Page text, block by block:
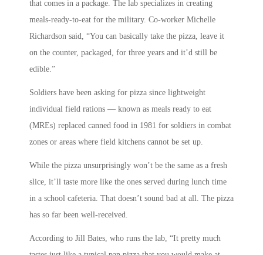
that comes in a package. The lab specializes in creating
meals-ready-to-eat for the military. Co-worker Michelle
Richardson said, “You can basically take the pizza, leave it
on the counter, packaged, for three years and it’d still be
edible.”
Soldiers have been asking for pizza since lightweight
individual field rations — known as meals ready to eat
(MREs) replaced canned food in 1981 for soldiers in combat
zones or areas where field kitchens cannot be set up.
While the pizza unsurprisingly won’t be the same as a fresh
slice, it’ll taste more like the ones served during lunch time
in a school cafeteria. That doesn’t sound bad at all. The pizza
has so far been well-received.
According to Jill Bates, who runs the lab, “It pretty much